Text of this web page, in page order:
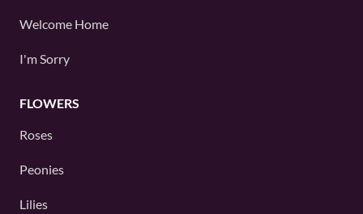
Welcome Home
I'm Sorry
FLOWERS
Roses
Peonies
Lilies